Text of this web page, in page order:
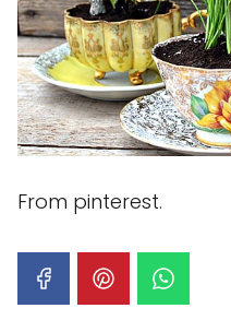
From pinterest.